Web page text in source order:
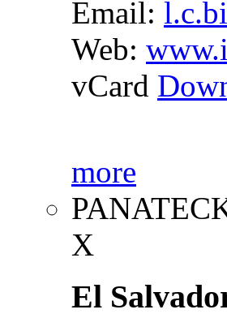
Email:
Web:
vCard
more
X
El